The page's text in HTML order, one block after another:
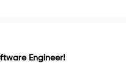
Engineer!